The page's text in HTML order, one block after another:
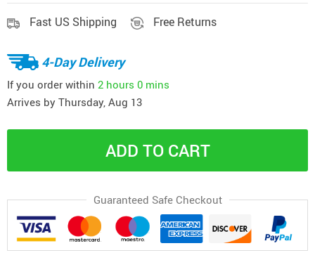
Fast US Shipping Free Returns
4-Day Delivery
If you order within 2 hours 0 mins
Arrives by Thursday, Aug 13
ADD TO CART
Guaranteed Safe Checkout